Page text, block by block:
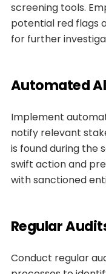
screening tools.
potential red flags
for further
Automated
Implement
notify relevant
is found during the
swift action and
with sanctioned
Regular
Conduct regular